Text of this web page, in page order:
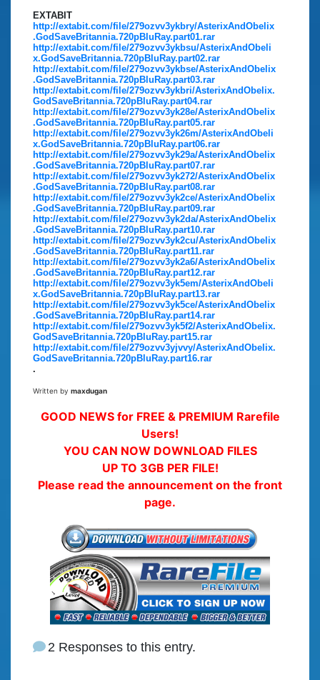
EXTABIT
http://extabit.com/file/279ozvv3ykbry/AsterixAndObelix
.GodSaveBritannia.720pBluRay.part01.rar
http://extabit.com/file/279ozvv3ykbsu/AsterixAndObeli
x.GodSaveBritannia.720pBluRay.part02.rar
http://extabit.com/file/279ozvv3ykbse/AsterixAndObelix
.GodSaveBritannia.720pBluRay.part03.rar
http://extabit.com/file/279ozvv3ykbri/AsterixAndObelix.
GodSaveBritannia.720pBluRay.part04.rar
http://extabit.com/file/279ozvv3yk28e/AsterixAndObelix
.GodSaveBritannia.720pBluRay.part05.rar
http://extabit.com/file/279ozvv3yk26m/AsterixAndObeli
x.GodSaveBritannia.720pBluRay.part06.rar
http://extabit.com/file/279ozvv3yk29a/AsterixAndObelix
.GodSaveBritannia.720pBluRay.part07.rar
http://extabit.com/file/279ozvv3yk272/AsterixAndObelix
.GodSaveBritannia.720pBluRay.part08.rar
http://extabit.com/file/279ozvv3yk2ce/AsterixAndObelix
.GodSaveBritannia.720pBluRay.part09.rar
http://extabit.com/file/279ozvv3yk2da/AsterixAndObelix
.GodSaveBritannia.720pBluRay.part10.rar
http://extabit.com/file/279ozvv3yk2cu/AsterixAndObelix
.GodSaveBritannia.720pBluRay.part11.rar
http://extabit.com/file/279ozvv3yk2a6/AsterixAndObelix
.GodSaveBritannia.720pBluRay.part12.rar
http://extabit.com/file/279ozvv3yk5em/AsterixAndObeli
x.GodSaveBritannia.720pBluRay.part13.rar
http://extabit.com/file/279ozvv3yk5ce/AsterixAndObelix
.GodSaveBritannia.720pBluRay.part14.rar
http://extabit.com/file/279ozvv3yk5f2/AsterixAndObelix.
GodSaveBritannia.720pBluRay.part15.rar
http://extabit.com/file/279ozvv3yjvvy/AsterixAndObelix.
GodSaveBritannia.720pBluRay.part16.rar
.
Written by maxdugan
GOOD NEWS for FREE & PREMIUM Rarefile
Users!
YOU CAN NOW DOWNLOAD FILES
UP TO 3GB PER FILE!
Please read the announcement on the front
page.
2 Responses to this entry.